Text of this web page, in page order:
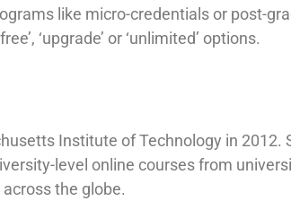
like micro-credentials or post-
‘upgrade’ or ‘unlimited’ options.
Institute of Technology in 2012.
level online courses from
the globe.